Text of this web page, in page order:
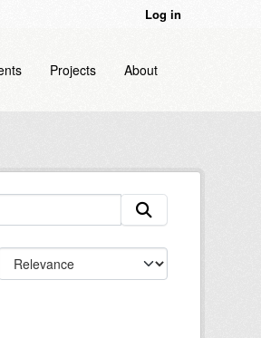
Log in
Projects About